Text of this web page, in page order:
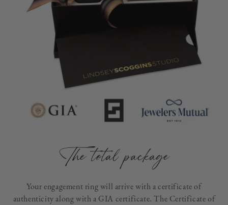
The total package
Your engagement ring will arrive with a certificate of
authenticity along with a GIA certificate. The Certificate of